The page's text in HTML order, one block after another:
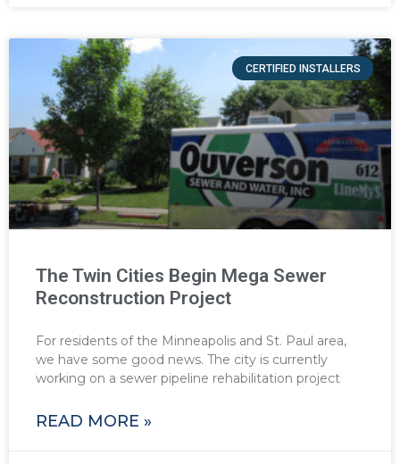
CERTIFIED INSTALLERS
The Twin Cities Begin Mega Sewer
Reconstruction Project
For residents of the Minneapolis and St. Paul area,
we have some good news. The city is currently
working on a sewer pipeline rehabilitation project
READ MORE »